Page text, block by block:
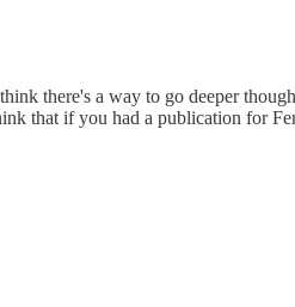
there's a way to go deeper
that if you had a publication for